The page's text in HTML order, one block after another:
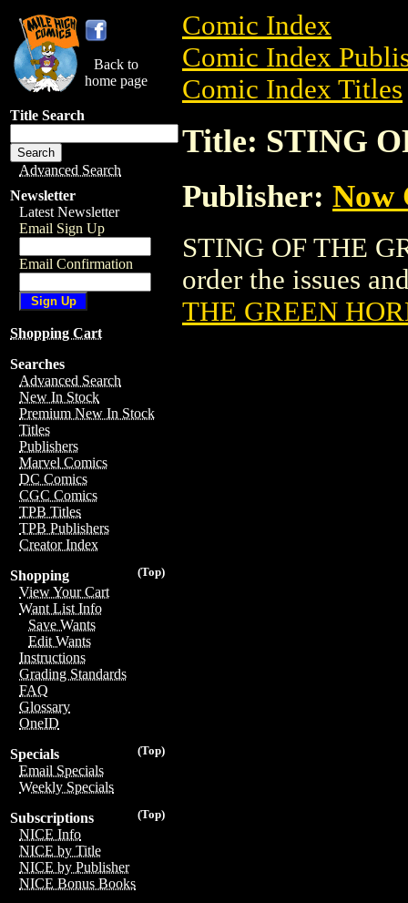
Back to
home page
Title Search
Advanced Search
Newsletter
Latest Newsletter
Email Sign Up
Email Confirmation
Shopping Cart
Searches
Advanced Search
New In Stock
Premium New In Stock
Titles
Publishers
Marvel Comics
DC Comics
CGC Comics
TPB Titles
TPB Publishers
Creator Index
(Top)
Shopping
View Your Cart
Want List Info
Save Wants
Edit Wants
Instructions
Grading Standards
FAQ
Glossary
OneID
(Top)
Specials
Email Specials
Weekly Specials
(Top)
Subscriptions
NICE Info
NICE by Title
NICE by Publisher
NICE Bonus Books
Comic Index
Comic Index
Comic Index Titles
Title: STING
Publisher: Now
STING OF THE
order the issues
THE GREEN